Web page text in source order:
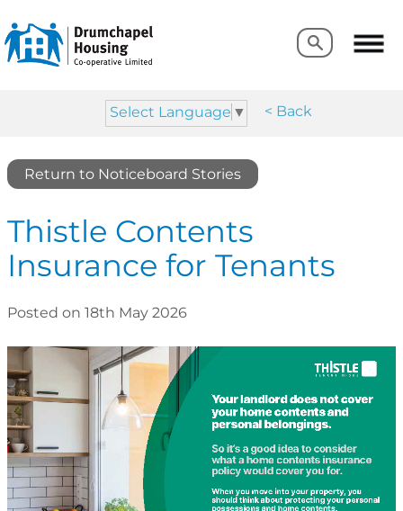
Select Language ▼ < Back
Search
Search
Return to Noticeboard Stories
Thistle Contents
Insurance for Tenants
Posted on 18th May 2026